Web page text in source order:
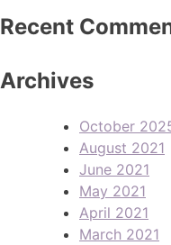
Recent
Archives
October
August 2021
June 2021
May 2021
April 2021
March 2021